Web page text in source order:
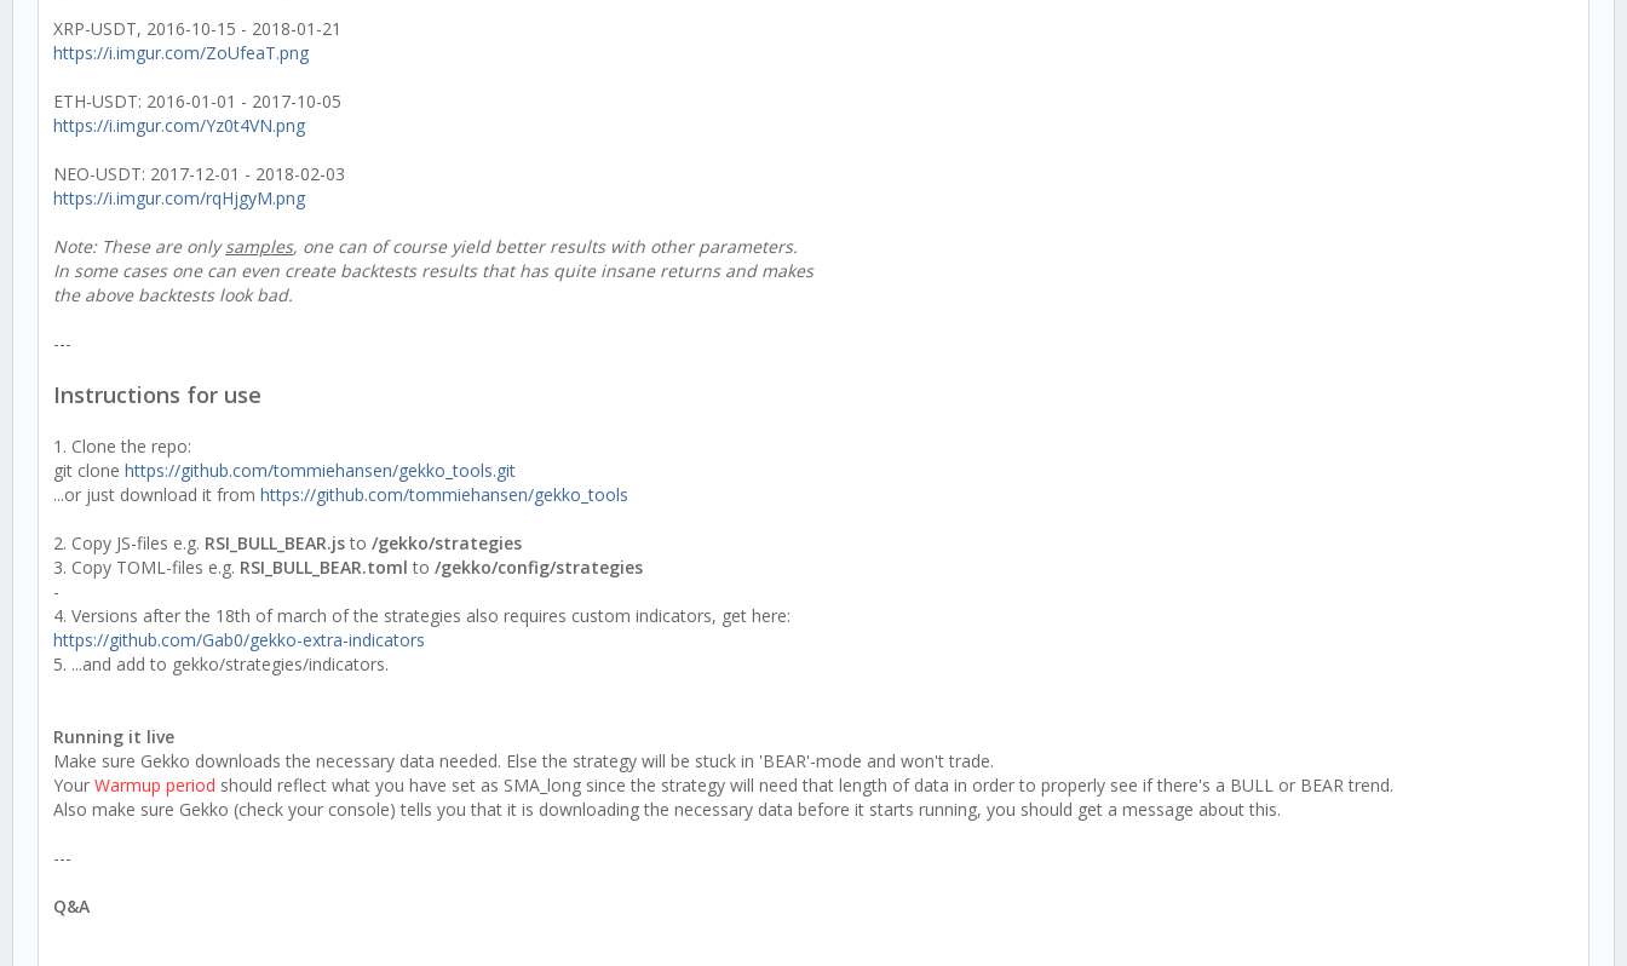
XRP-USDT, 2016-10-15 - 2018-01-21
https://i.imgur.com/ZoUfeaT.png
ETH-USDT: 2016-01-01 - 2017-10-05
https://i.imgur.com/Yz0t4VN.png
NEO-USDT: 2017-12-01 - 2018-02-03
https://i.imgur.com/rqHjgyM.png
Note: These are onlysamples, one can of course yield better results with other parameters.
In some cases one can even create backtests results that has quite insane returns and makes
the above backtests look bad.
---
Instructions for use
1. Clone the repo:
git clone https://github.com/tommiehansen/gekko_tools.git
...or just download it from https://github.com/tommiehansen/gekko_tools
2. Copy JS-files e.g. RSI_BULL_BEAR.jsto /gekko/strategies
3. Copy TOML-files e.g. RSI_BULL_BEAR.toml to /gekko/config/strategies
-
4. Versions after the 18th of march of the strategies also requires custom indicators, get here:
https://github.com/Gab0/gekko-extra-indicators
5. ...and add to gekko/strategies/indicators.
Running it live
Make sure Gekko downloads the necessary data needed. Else the strategy will be stuck in 'BEAR'-mode and won't trade.
Your Warmup period should reflect what you have set as SMA_long since the strategy will need that length of data in order to properly see if there's a BULL or BEAR trend.
Also make sure Gekko (check your console) tells you that it is downloading the necessary data before it starts running, you should get a message about this.
---
Q&A